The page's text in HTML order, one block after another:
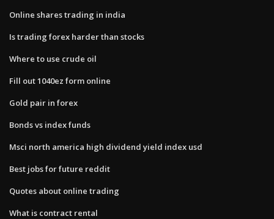
Online shares trading in india
Is trading forex harder than stocks
Where to use crude oil
Fill out 1040ez form online
Gold pair in forex
Bonds vs index funds
Msci north america high dividend yield index usd
Best jobs for future reddit
Quotes about online trading
What is contract rental